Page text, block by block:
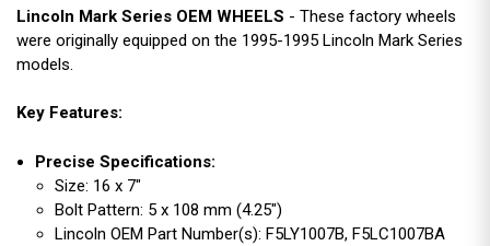
Lincoln Mark Series OEM WHEELS - These factory wheels
were originally equipped on the 1995-1995 Lincoln Mark Series
models.
Key Features:
Precise Specifications:
Size: 16 x 7"
Bolt Pattern: 5 x 108 mm (4.25")
Lincoln OEM Part Number(s): F5LY1007B, F5LC1007BA